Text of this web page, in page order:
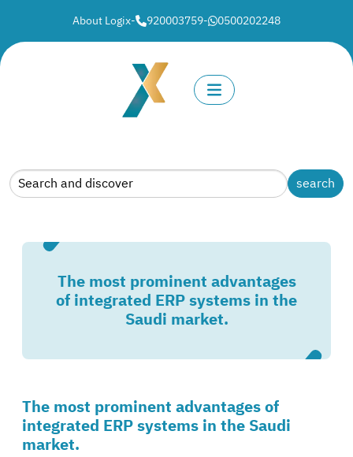
About Logix- 920003759- 0500202248
The most prominent advantages
of integrated ERP systems in the
Saudi market.
The most prominent advantages of
integrated ERP systems in the Saudi
market.